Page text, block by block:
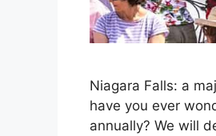
Niagara Falls: a
have you ever
annually? We will